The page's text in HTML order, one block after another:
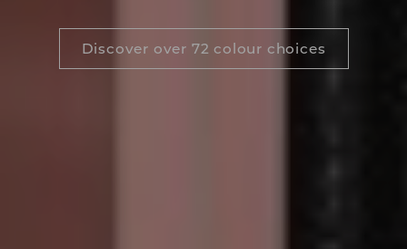
Discover over 72 colour choices